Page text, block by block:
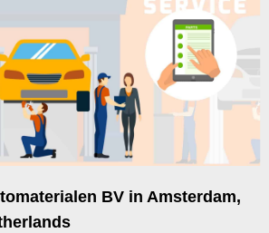
BV in Amsterdam,